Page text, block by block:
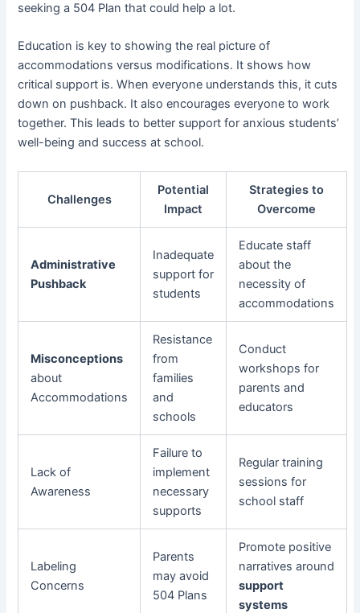
seeking a 504 Plan that could help a lot.
Education is key to showing the real picture of
accommodations versus modifications. It shows how
critical support is. When everyone understands this, it cuts
down on pushback. It also encourages everyone to work
together. This leads to better support for anxious students’
well-being and success at school.
Challenges
Potential
Impact
Strategies to
Overcome
Administrative
Pushback
Inadequate
support for
students
Educate staff
about the
necessity of
accommodations
Misconceptions
about
Accommodations
Resistance
from
families
and
schools
Conduct
workshops for
parents and
educators
Lack of
Awareness
Failure to
implement
necessary
supports
Regular training
sessions for
school staff
Labeling
Concerns
Parents
may avoid
504 Plans
Promote positive
narratives around
support
systems